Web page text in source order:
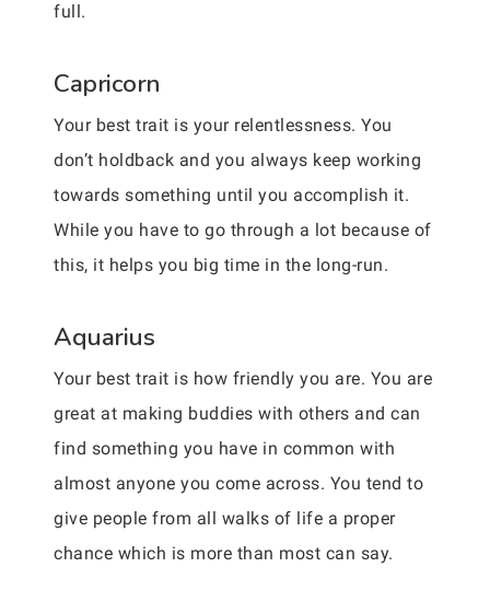
full.
Capricorn
Your best trait is your relentlessness. You
don’t holdback and you always keep working
towards something until you accomplish it.
While you have to go through a lot because of
this, it helps you big time in the long-run.
Aquarius
Your best trait is how friendly you are. You are
great at making buddies with others and can
find something you have in common with
almost anyone you come across. You tend to
give people from all walks of life a proper
chance which is more than most can say.